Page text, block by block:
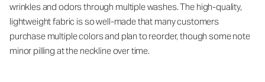
wrinkles and odors through multiple washes. The high-quality,
lightweight fabric is so well-made that many customers
purchase multiple colors and plan to reorder, though some note
minor pilling at the neckline over time.